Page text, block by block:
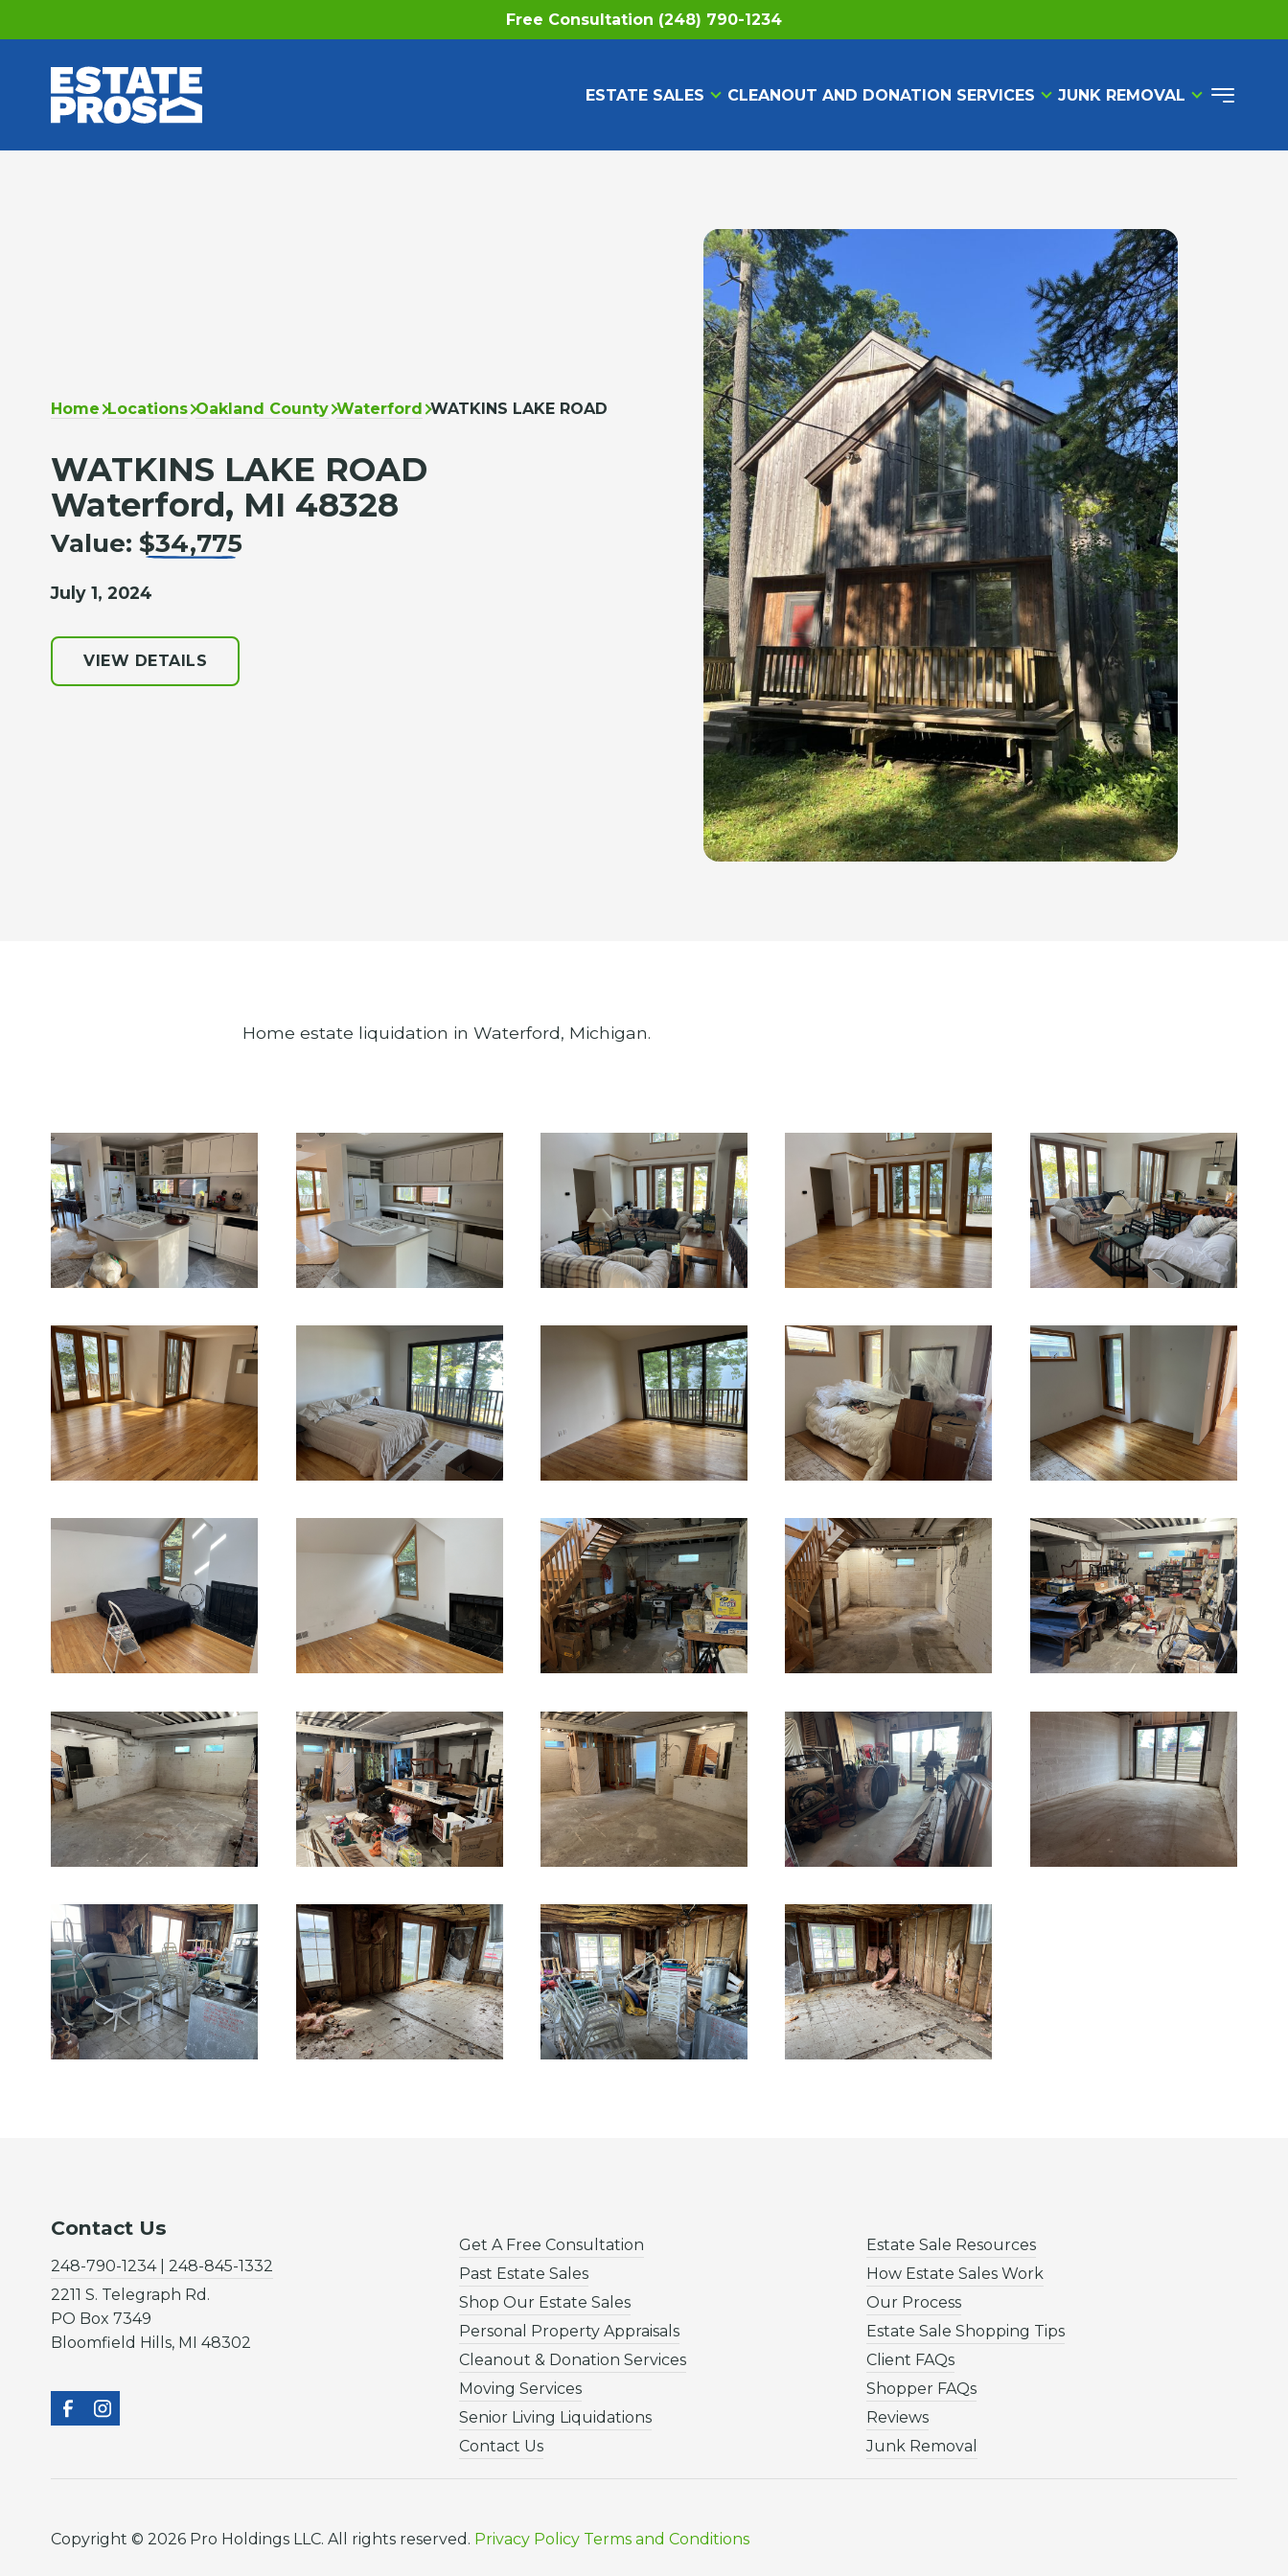
Free Consultation (248) 790-1234
ESTATE SALES CLEANOUT AND DONATION SERVICES JUNK REMOVAL
Home Locations Oakland County Waterford WATKINS LAKE ROAD
WATKINS LAKE ROAD
Waterford, MI 48328
Value:$34,775
July 1, 2024
VIEW DETAILS
Home estate liquidation in Waterford, Michigan.
Contact Us
248-790-1234 | 248-845-1332
2211 S. Telegraph Rd.
PO Box 7349
Bloomfield Hills, MI 48302
Get A Free Consultation
Past Estate Sales
Shop Our Estate Sales
Personal Property Appraisals
Cleanout & Donation Services
Moving Services
Senior Living Liquidations
Contact Us
Estate Sale Resources
How Estate Sales Work
Our Process
Estate Sale Shopping Tips
Client FAQs
Shopper FAQs
Reviews
Junk Removal
Copyright © 2026 Pro Holdings LLC. All rights reserved. Privacy Policy Terms and Conditions